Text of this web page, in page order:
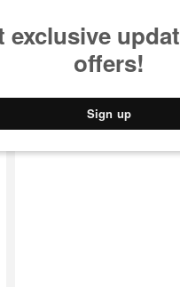
STYLE